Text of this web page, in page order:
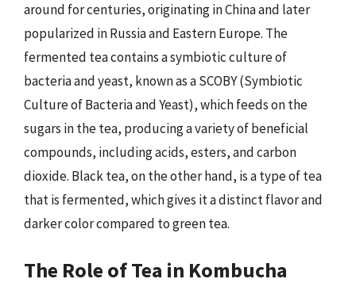
around for centuries, originating in China and later
popularized in Russia and Eastern Europe. The
fermented tea contains a symbiotic culture of
bacteria and yeast, known as a SCOBY (Symbiotic
Culture of Bacteria and Yeast), which feeds on the
sugars in the tea, producing a variety of beneficial
compounds, including acids, esters, and carbon
dioxide. Black tea, on the other hand, is a type of tea
that is fermented, which gives it a distinct flavor and
darker color compared to green tea.
The Role of Tea in Kombucha